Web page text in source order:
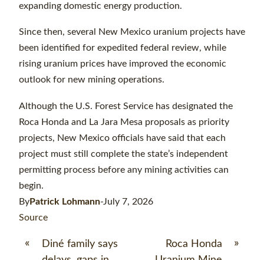
expanding domestic energy production.
Since then, several New Mexico uranium projects have
been identified for expedited federal review, while
rising uranium prices have improved the economic
outlook for new mining operations.
Although the U.S. Forest Service has designated the
Roca Honda and La Jara Mesa proposals as priority
projects, New Mexico officials have said that each
project must still complete the state’s independent
permitting process before any mining activities can
begin.
ByPatrick Lohmann-July 7, 2026
Source
«
Diné family says
»
Roca Honda